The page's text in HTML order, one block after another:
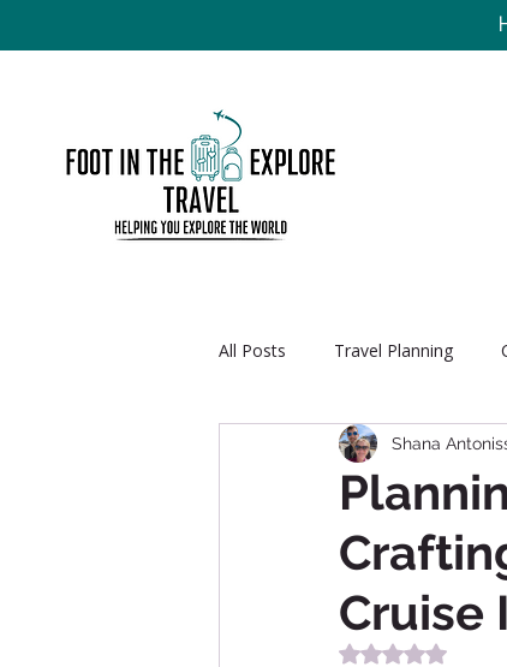
All Posts Travel Planning
Cruise
Shana
Rated NaN